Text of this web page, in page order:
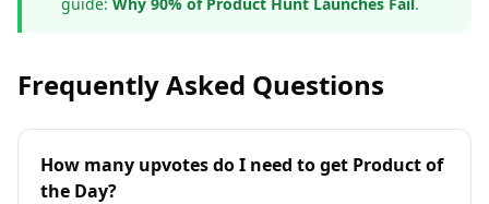
Frequently Asked Questions
How many upvotes do I need to get Product of
the Day?